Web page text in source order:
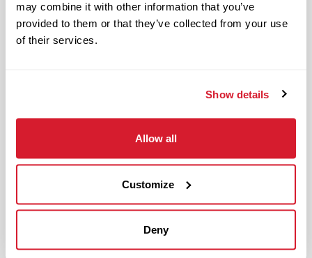
may combine it with other information that you’ve
provided to them or that they’ve collected from your use
of their services.
Show details
Allow all
Customize
Deny
OnePass Gym Membership
Program
Access to financial advisors for
Education assistance
Pet Insurance
Paid Time Off*
Closed for all major holidays**